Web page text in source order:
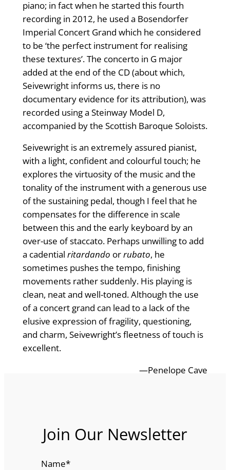
piano; in fact when he started this fourth
recording in 2012, he used a Bosendorfer
Imperial Concert Grand which he considered
to be ‘the perfect instrument for realising
these textures’. The concerto in G major
added at the end of the CD (about which,
Seivewright informs us, there is no
documentary evidence for its attribution), was
recorded using a Steinway Model D,
accompanied by the Scottish Baroque Soloists.
Seivewright is an extremely assured pianist,
with a light, confident and colourful touch; he
explores the virtuosity of the music and the
tonality of the instrument with a generous use
of the sustaining pedal, though I feel that he
compensates for the difference in scale
between this and the early keyboard by an
over-use of staccato. Perhaps unwilling to add
a cadential ritardando orrubato, he
sometimes pushes the tempo, finishing
movements rather suddenly. His playing is
clean, neat and well-toned. Although the use
of a concert grand can lead to a lack of the
elusive expression of fragility, questioning,
and charm, Seivewright’s fleetness of touch is
excellent.
—Penelope Cave
Join Our Newsletter
Name*